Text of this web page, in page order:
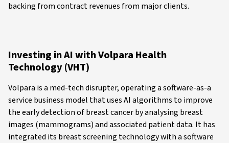
backing from contract revenues from major clients.
Investing in AI with Volpara Health
Technology (VHT)
Volpara is a med-tech disrupter, operating a software-as-a
service business model that uses AI algorithms to improve
the early detection of breast cancer by analysing breast
images (mammograms) and associated patient data. It has
integrated its breast screening technology with a software